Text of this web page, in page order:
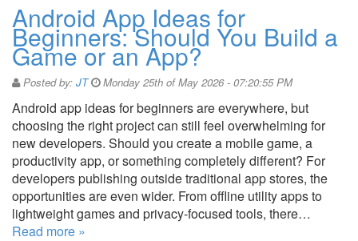
Android App Ideas for
Beginners: Should You Build a
Game or an App?
Posted by: JT Monday 25th of May 2026 - 07:20:55 PM
Android app ideas for beginners are everywhere, but
choosing the right project can still feel overwhelming for
new developers. Should you create a mobile game, a
productivity app, or something completely different? For
developers publishing outside traditional app stores, the
opportunities are even wider. From offline utility apps to
lightweight games and privacy-focused tools, there…
Read more »